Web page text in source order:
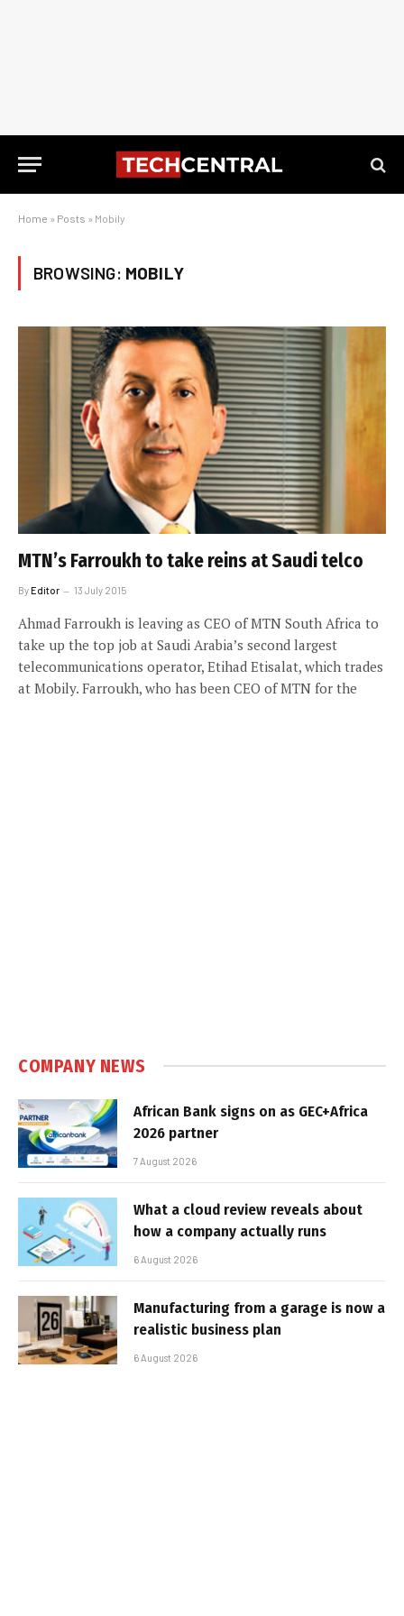
Home » Posts » Mobily
BROWSING: MOBILY
MTN’s Farroukh to take reins at Saudi telco
ByEditor 13 July 2015
Ahmad Farroukh is leaving as CEO of MTN South Africa to
take up the top job at Saudi Arabia’s second largest
telecommunications operator, Etihad Etisalat, which trades
at Mobily. Farroukh, who has been CEO of MTN for the
COMPANY NEWS
African Bank signs on as GEC+Africa
2026 partner
7 August 2026
What a cloud review reveals about
how a company actually runs
6 August 2026
Manufacturing from a garage is now a
realistic business plan
6 August 2026